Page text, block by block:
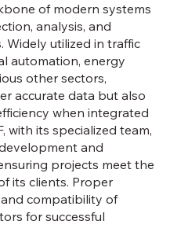
of modern systems
analysis, and
Widely utilized in traffic
automation, energy
other sectors,
accurate data but also
when integrated
with its specialized team,
and
projects meet the
its clients. Proper
compatibility of
for successful